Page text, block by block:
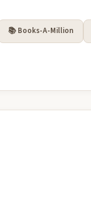
📚 Books-A-Million